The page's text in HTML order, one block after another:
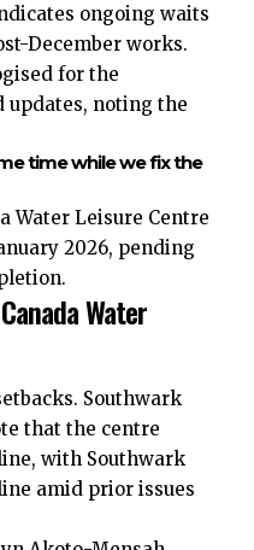
ongoing waits
December works.
for the
updates, noting the
time while we fix the
Water Leisure Centre
2026, pending
Water
Southwark
that the centre
with Southwark
amid prior issues